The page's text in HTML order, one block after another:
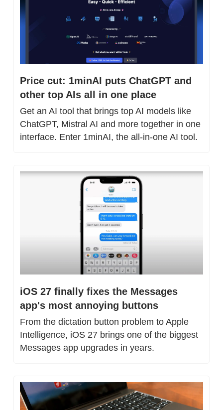
Price cut: 1minAI puts ChatGPT and
other top AIs all in one place
Get an AI tool that brings top AI models like
ChatGPT, Mistral AI and more together in one
interface. Enter 1minAI, the all-in-one AI tool.
iOS 27 finally fixes the Messages
app's most annoying buttons
From the dictation button problem to Apple
Intelligence, iOS 27 brings one of the biggest
Messages app upgrades in years.